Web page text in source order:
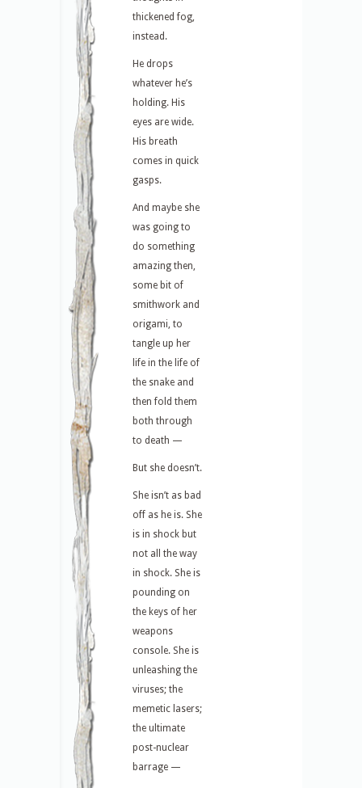
thickened fog,
instead.
He drops
whatever he’s
holding. His
eyes are wide.
His breath
comes in quick
gasps.
And maybe she
was going to
do something
amazing then,
some bit of
smithwork and
origami, to
tangle up her
life in the life of
the snake and
then fold them
both through
to death —
But she doesn’t.
She isn’t as bad
off as he is. She
is in shock but
not all the way
in shock. She is
pounding on
the keys of her
weapons
console. She is
unleashing the
viruses; the
memetic lasers;
the ultimate
post-nuclear
barrage —